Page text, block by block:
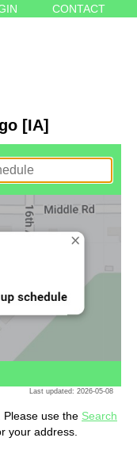
CONTACT
[IA]
Last updated: 2026-05-08
use the Search
your address.